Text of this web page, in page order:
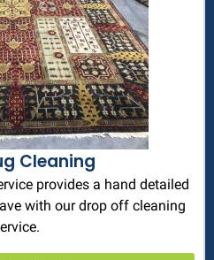
Cleaning
provides a hand detailed
with our drop off cleaning